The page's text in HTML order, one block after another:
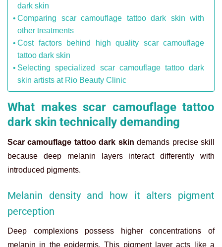
dark skin
Comparing scar camouflage tattoo dark skin with
other treatments
Cost factors behind high quality scar camouflage
tattoo dark skin
Selecting specialized scar camouflage tattoo dark
skin artists at Rio Beauty Clinic
What makes scar camouflage tattoo
dark skin technically demanding
Scar camouflage tattoo dark skin demands precise skill
because deep melanin layers interact differently with
introduced pigments.
Melanin density and how it alters pigment
perception
Deep complexions possess higher concentrations of
melanin in the epidermis. This pigment layer acts like a